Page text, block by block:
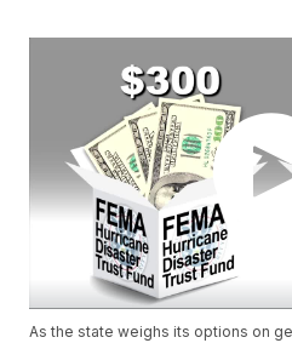
As the state weighs its options on